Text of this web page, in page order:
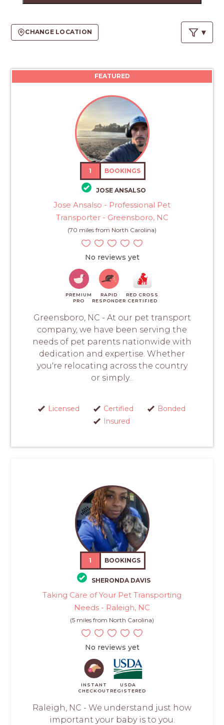
CHANGE LOCATION
FEATURED
1 BOOKINGS
JOSE ANSALSO
Jose Ansalso - Professional Pet
Transporter - Greensboro, NC
(70 miles from North Carolina)
No reviews yet
PREMIUM
PRO
RAPID
RESPONDER
RED CROSS
CERTIFIED
Greensboro, NC - At our pet transport
company, we have been serving the
needs of pet parents nationwide with
dedication and expertise. Whether
you're relocating across the country
or simply...
Licensed Certified
Bonded
Insured
1 BOOKINGS
SHERONDA DAVIS
Taking Care of Your Pet Transporting
Needs - Raleigh, NC
(5 miles from North Carolina)
No reviews yet
INSTANT
CHECKOUT
USDA
REGISTERED
Raleigh, NC - We understand just how
important your baby is to you.